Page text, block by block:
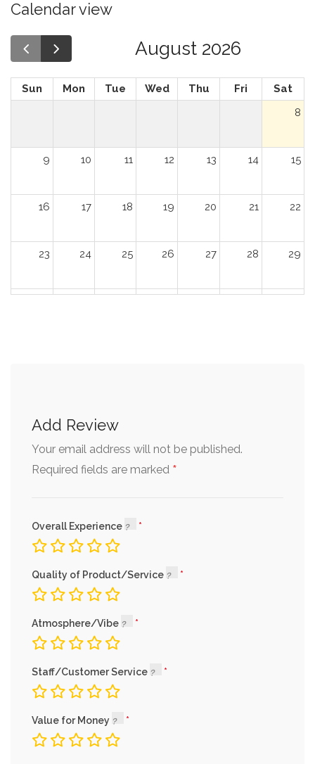
Calendar view
August 2026
Sun Mon Tue Wed Thu Fri
Sat
8
9 10 11 12 13 14 15
16 17 18 19 20 21 22
23 24 25 26 27 28 29
Add Review
Your email address will not be published.
Required fields are marked *
Overall Experience
Quality of Product/Service
Atmosphere/Vibe
Staff/Customer Service
Value for Money